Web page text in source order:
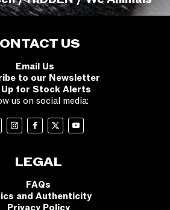
US
Email Us
to our Newsletter
Up for Stock Alerts
us on social media:
LEGAL
FAQs
and Authenticity
Privacy Policy